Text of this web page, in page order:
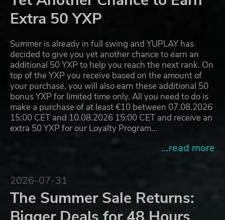
Extra 50 YXP
Summer is already in full swing and YUPLAY has
decided to give you yet another chance to earn an
additional 50 YXP to help you reach the next rank. On
top of the YXP you receive based on the amount of
your purchase, you will also earn these additional 50
bonus YXP for limited time only. All you need to do is
make a purchase of at least €10 between 07.08.2026
15:00 CET and 10.08.2026 15:00 CET and receive an
extra 50 YXP for our Loyalty Program…
...read more
2026-07-31
The Summer Sale Returns: